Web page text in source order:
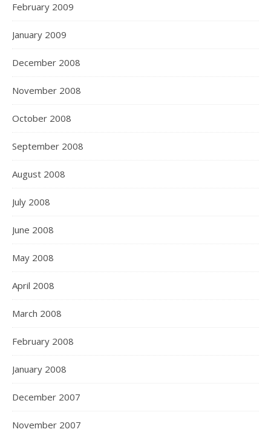
February 2009
January 2009
December 2008
November 2008
October 2008
September 2008
August 2008
July 2008
June 2008
May 2008
April 2008
March 2008
February 2008
January 2008
December 2007
November 2007